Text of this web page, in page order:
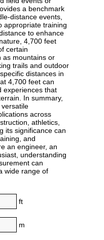
a benchmark
distance events,
appropriate training
to enhance
4,700 feet
certain
as mountains or
trails and outdoor
distances in
4,700 feet can
experiences that
In summary,
across
athletics,
its significance can
and
an engineer, an
understanding
can
wide range of
ft
m